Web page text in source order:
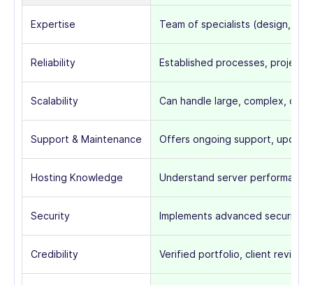
Expertise Team of specialists (design,
Reliability Established processes, project
Scalability Can handle large, complex, or
Support & Maintenance Offers ongoing support,
Hosting Knowledge Understand server
Security Implements advanced security
Credibility Verified portfolio, client